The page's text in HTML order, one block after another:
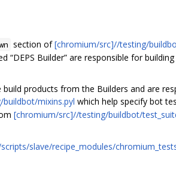
section of[chromium/src]//testing/
Builder” are responsible for
build products from the Builders and are
mixins.pyl which help specify bot
[chromium/src]//testing/buildbot/
slave/recipe_modules/